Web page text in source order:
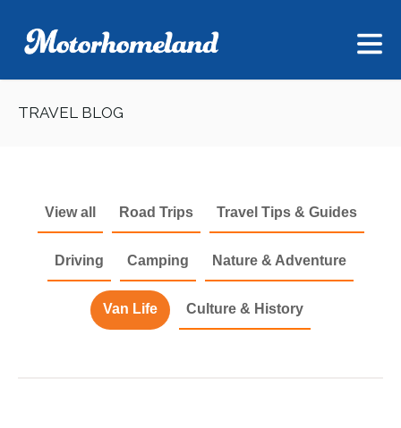
TRAVEL BLOG
View all Road Trips Travel Tips & Guides
Driving Camping Nature & Adventure
Van Life Culture & History